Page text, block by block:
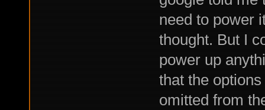
need to power
thought. But I
power up
that the
omitted from